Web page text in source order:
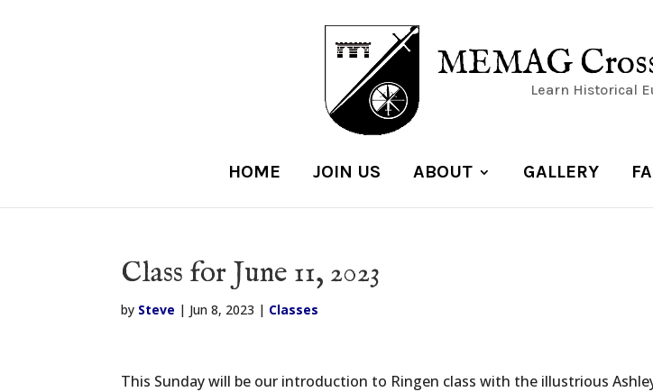
MEMAG
Learn Historical
HOME JOIN US ABOUT GALLERY
Class for June 11, 2023
by Steve | Jun 8, 2023 | Classes
This Sunday will be our introduction to Ringen class with the illustrious